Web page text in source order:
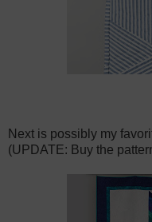
Next is possibly my
(UPDATE: Buy the